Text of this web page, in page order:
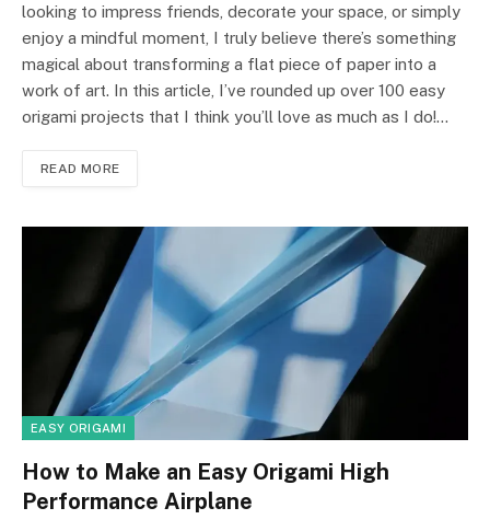
looking to impress friends, decorate your space, or simply
enjoy a mindful moment, I truly believe there’s something
magical about transforming a flat piece of paper into a
work of art. In this article, I’ve rounded up over 100 easy
origami projects that I think you’ll love as much as I do!…
READ MORE
EASY ORIGAMI
How to Make an Easy Origami High
Performance Airplane